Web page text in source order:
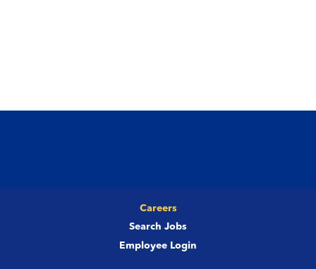
Careers
Search Jobs
Employee Login